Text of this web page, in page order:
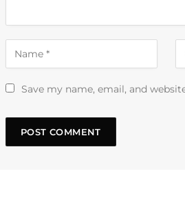
Save my name, email, and